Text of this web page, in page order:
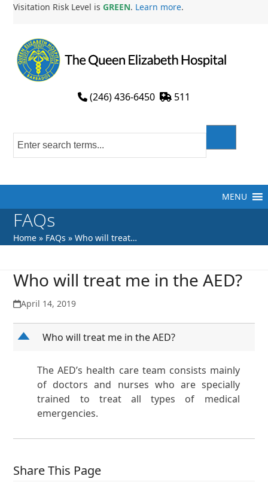
Skip
content
Visitation Risk Level isGREEN. Learn more.
(246) 436-6450 511
MENU
FAQs
Home » FAQs »Who will treat…
Who will treat me in the AED?
April 14, 2019
D Who will treat me in the AED?
The AED’s health care team consists mainly
of doctors and nurses who are specially
trained to treat all types of medical
emergencies.
Share This Page